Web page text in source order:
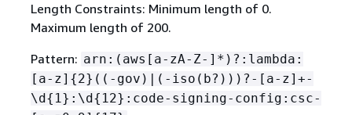
Length Constraints: Minimum length of 0.
Maximum length of 200.
Pattern: arn:(aws[a-zA-Z-]*)?:lambda:
[a-z] {2}((-gov)|(-iso(b?)))?-[a-z]+-
\d{ 1}:\d{ 12}:code-signing-config:csc-